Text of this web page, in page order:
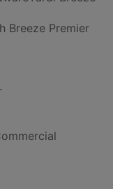
Breeze Premier